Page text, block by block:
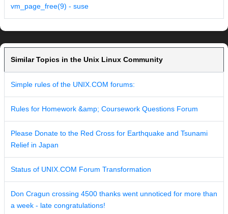
vm_page_free(9) - suse
Similar Topics in the Unix Linux Community
Simple rules of the UNIX.COM forums:
Rules for Homework &amp; Coursework Questions Forum
Please Donate to the Red Cross for Earthquake and Tsunami
Relief in Japan
Status of UNIX.COM Forum Transformation
Don Cragun crossing 4500 thanks went unnoticed for more than
a week - late congratulations!